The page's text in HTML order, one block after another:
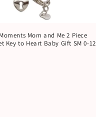
Mom and Me 2 Piece
Key to Heart Baby Gift SM 0-12